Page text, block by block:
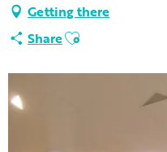
Getting there
ShareAjouter aux favoris